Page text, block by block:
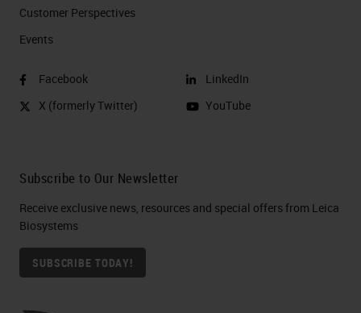
Customer Perspectives​
Events
Facebook
X (formerly Twitter)
LinkedIn
YouTube
Subscribe to Our Newsletter
Receive exclusive news, resources and special offers from Leica
Biosystems
SUBSCRIBE TODAY!